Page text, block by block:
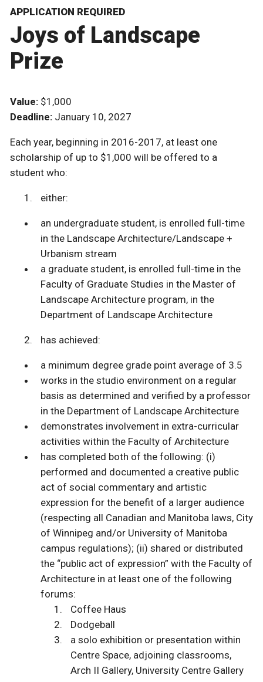
APPLICATION REQUIRED
Joys of Landscape
Prize
Value: $1,000
Deadline: January 10, 2027
Each year, beginning in 2016-2017, at least one
scholarship of up to $1,000 will be offered to a
student who:
either:
an undergraduate student, is enrolled full-time
in the Landscape Architecture/Landscape +
Urbanism stream
a graduate student, is enrolled full-time in the
Faculty of Graduate Studies in the Master of
Landscape Architecture program, in the
Department of Landscape Architecture
has achieved:
a minimum degree grade point average of 3.5
works in the studio environment on a regular
basis as determined and verified by a professor
in the Department of Landscape Architecture
demonstrates involvement in extra-curricular
activities within the Faculty of Architecture
has completed both of the following: (i)
performed and documented a creative public
act of social commentary and artistic
expression for the benefit of a larger audience
(respecting all Canadian and Manitoba laws, City
of Winnipeg and/or University of Manitoba
campus regulations); (ii) shared or distributed
the “public act of expression” with the Faculty of
Architecture in at least one of the following
forums:
Coffee Haus
Dodgeball
a solo exhibition or presentation within
Centre Space, adjoining classrooms,
Arch II Gallery, University Centre Gallery